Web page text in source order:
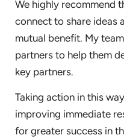
We highly recommend
connect to share ideas
mutual benefit. My
partners to help them
key partners.
Taking action in this
improving immediate
for greater success in